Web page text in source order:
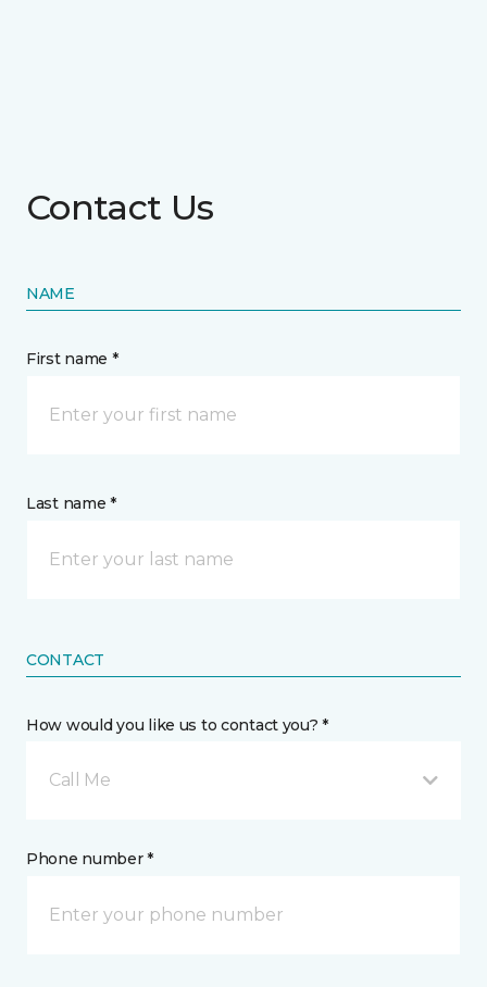
Contact Us
NAME
First name *
Last name *
CONTACT
How would you like us to contact you? *
Call Me
Phone number *